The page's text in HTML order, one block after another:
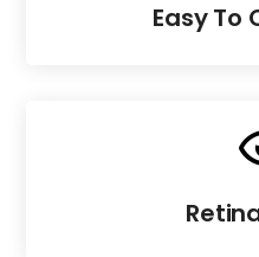
Easy To